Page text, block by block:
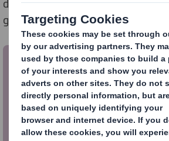
growth strategy consultancy.
To download the
here
Over 20 million tonnes of plastic
produced in Europe each year.